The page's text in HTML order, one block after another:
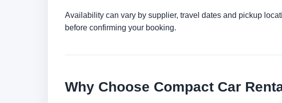
Availability can vary by supplier, travel dates and pickup
before confirming your booking.
Why Choose Compact Car